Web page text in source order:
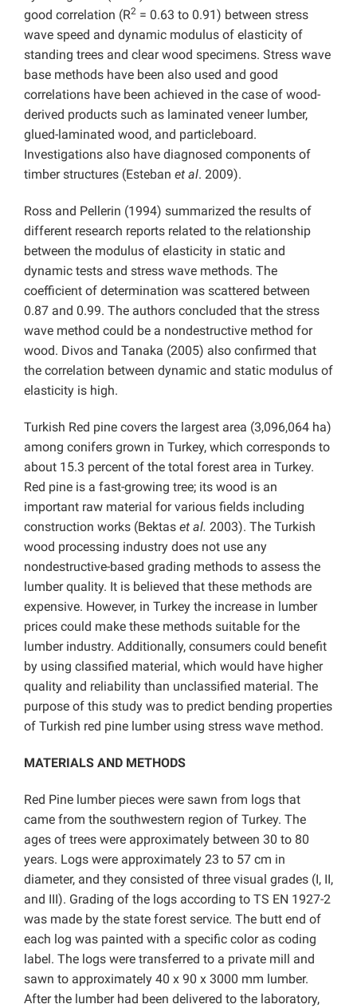
good correlation (R2 = 0.63 to 0.91) between stress
wave speed and dynamic modulus of elasticity of
standing trees and clear wood specimens. Stress wave
base methods have been also used and good
correlations have been achieved in the case of wood-
derived products such as laminated veneer lumber,
glued-laminated wood, and particleboard.
Investigations also have diagnosed components of
timber structures (Esteban et al. 2009).
Ross and Pellerin (1994) summarized the results of
different research reports related to the relationship
between the modulus of elasticity in static and
dynamic tests and stress wave methods. The
coefficient of determination was scattered between
0.87 and 0.99. The authors concluded that the stress
wave method could be a nondestructive method for
wood. Divos and Tanaka (2005) also confirmed that
the correlation between dynamic and static modulus of
elasticity is high.
Turkish Red pine covers the largest area (3,096,064 ha)
among conifers grown in Turkey, which corresponds to
about 15.3 percent of the total forest area in Turkey.
Red pine is a fast-growing tree; its wood is an
important raw material for various fields including
construction works (Bektas et al. 2003). The Turkish
wood processing industry does not use any
nondestructive-based grading methods to assess the
lumber quality. It is believed that these methods are
expensive. However, in Turkey the increase in lumber
prices could make these methods suitable for the
lumber industry. Additionally, consumers could benefit
by using classified material, which would have higher
quality and reliability than unclassified material. The
purpose of this study was to predict bending properties
of Turkish red pine lumber using stress wave method.
MATERIALS AND METHODS
Red Pine lumber pieces were sawn from logs that
came from the southwestern region of Turkey. The
ages of trees were approximately between 30 to 80
years. Logs were approximately 23 to 57 cm in
diameter, and they consisted of three visual grades (I, II,
and III). Grading of the logs according to TS EN 1927-2
was made by the state forest service. The butt end of
each log was painted with a specific color as coding
label. The logs were transferred to a private mill and
sawn to approximately 40 x 90 x 3000 mm lumber.
After the lumber had been delivered to the laboratory,